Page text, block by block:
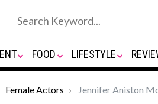
FOOD LIFESTYLE
Female Actors Jennifer Aniston